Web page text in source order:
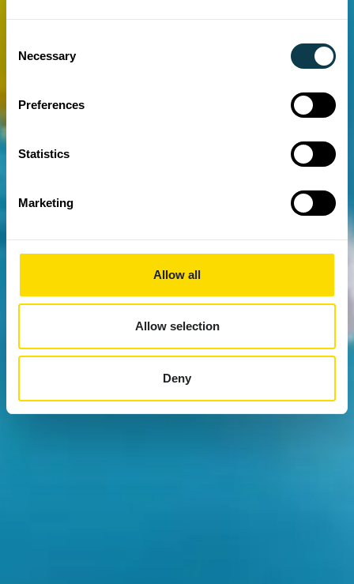
Selection
Necessary
Preferences
Statistics
Marketing
Allow all
Allow selection
Deny